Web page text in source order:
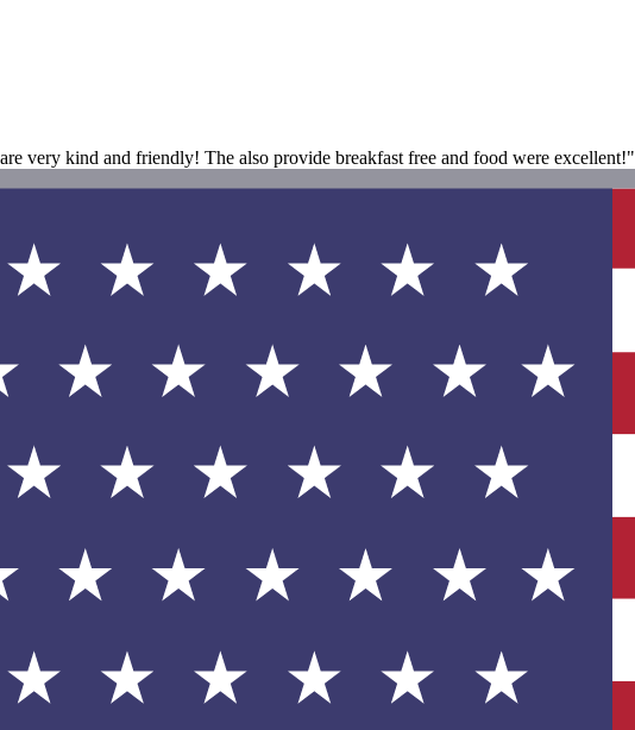
very kind and friendly! The also provide breakfast free and food were excellent!"